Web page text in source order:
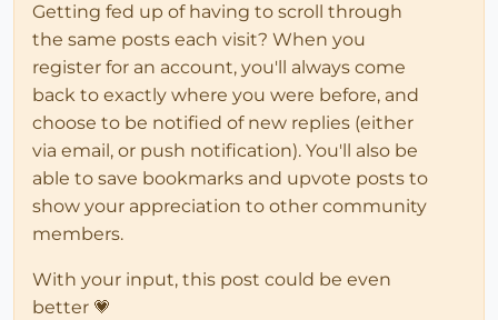
Getting fed up of having to scroll through
the same posts each visit? When you
register for an account, you'll always come
back to exactly where you were before, and
choose to be notified of new replies (either
via email, or push notification). You'll also be
able to save bookmarks and upvote posts to
show your appreciation to other community
members.
With your input, this post could be even
better 💗